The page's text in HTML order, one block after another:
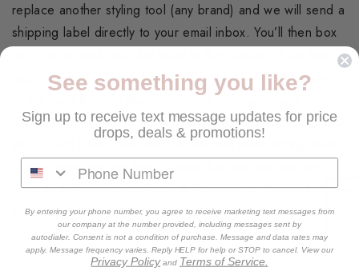
replace another styling tool (any brand) and we will send a
shipping label directly to your email inbox. You’ll then box
and drop it off at your local UPS store. We will take care
of the rest! If you’d like to do more to help, please
continue to recycle any styling tool that no longer works. If
you do not have a recycling facility that takes styling tools
in your area, we can help! Please box up your tool and
send to the below address with attention to “usmooth
Recycling”
See something you like?
Sign up to receive text message updates for price
drops, deals & promotions!
By entering your phone number, you agree to receive marketing text messages from
our company at the number provided, including messages sent by
autodialer. Consent is not a condition of purchase. Message and data rates may
apply. Message frequency varies. Reply HELP for help or STOP to cancel. View our
Privacy Policyand Terms of Service.